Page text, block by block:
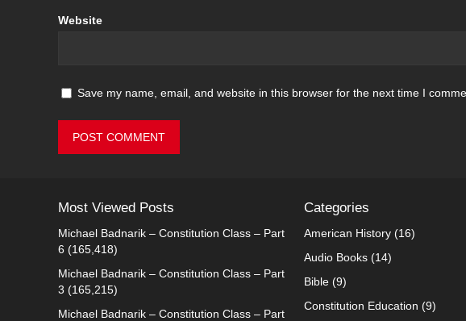
Website
Save my name, email, and website in this browser for the next time I
Most Viewed Posts
Michael Badnarik – Constitution Class – Part
6 (165,418)
Michael Badnarik – Constitution Class – Part
3 (165,215)
Michael Badnarik – Constitution Class – Part
Categories
American History(16)
Audio Books(14)
Bible(9)
Constitution Education (9)